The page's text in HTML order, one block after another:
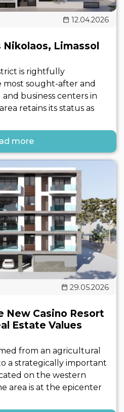
12.04.2026
Limassol
is rightfully
most sought-after and
business centers in
retains its status as
more
29.05.2026
New Casino Resort
Estate Values
from an agricultural
a strategically important
on the western
area is at the epicenter